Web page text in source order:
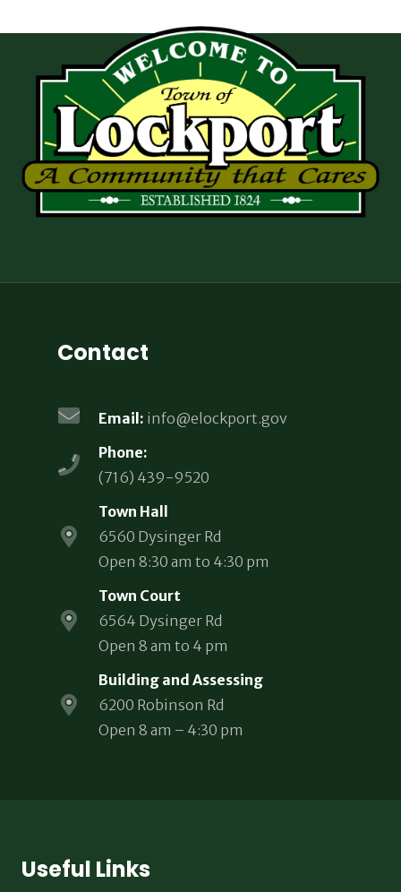
Contact
Email: info@elockport.gov
Phone:
(716) 439-9520
Town Hall
6560 Dysinger Rd
Open 8:30 am to 4:30 pm
Town Court
6564 Dysinger Rd
Open 8 am to 4 pm
Building and Assessing
6200 Robinson Rd
Open 8 am – 4:30 pm
Useful Links